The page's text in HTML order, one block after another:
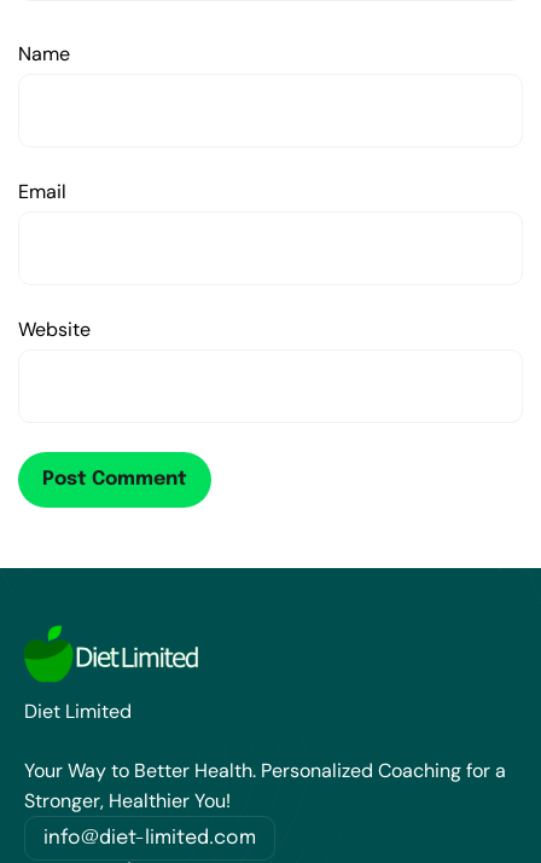
Name
Email
Website
Diet Limited
Your Way to Better Health. Personalized Coaching for a
Stronger, Healthier You!
info@diet-limited.com